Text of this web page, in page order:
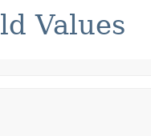
Values